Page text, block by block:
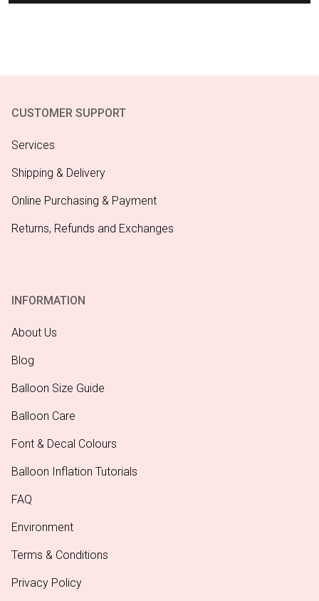
CUSTOMER SUPPORT
Services
Shipping & Delivery
Online Purchasing & Payment
Returns, Refunds and Exchanges
INFORMATION
About Us
Blog
Balloon Size Guide
Balloon Care
Font & Decal Colours
Balloon Inflation Tutorials
FAQ
Environment
Terms & Conditions
Privacy Policy